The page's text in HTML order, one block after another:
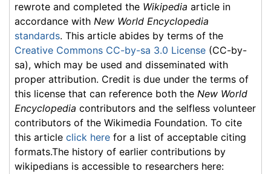
rewrote and completed the Wikipedia article in
accordance with New World Encyclopedia
standards. This article abides by terms of the
Creative Commons CC-by-sa 3.0 License (CC-by-
sa), which may be used and disseminated with
proper attribution. Credit is due under the terms of
this license that can reference both the New World
Encyclopedia contributors and the selfless volunteer
contributors of the Wikimedia Foundation. To cite
this article click here for a list of acceptable citing
formats.The history of earlier contributions by
wikipedians is accessible to researchers here: